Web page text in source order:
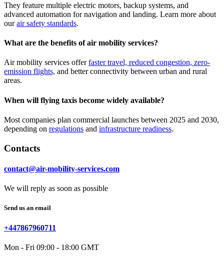
They feature multiple electric motors, backup systems, and
advanced automation for navigation and landing. Learn more about
ourair safety standards.
What are the benefits of air mobility services?
Air mobility services offerfaster travel, reduced congestion, zero-
emission flights, and better connectivity between urban and rural
areas.
When will flying taxis become widely available?
Most companies plan commercial launches between 2025 and 2030,
depending on regulations and infrastructure readiness.
Contacts
contact@air-mobility-services.com
We will reply as soon as possible
Send us an email
+447867960711
Mon - Fri 09:00 - 18:00 GMT